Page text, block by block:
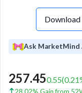
Ask MarketMind
257.450.55(0.21